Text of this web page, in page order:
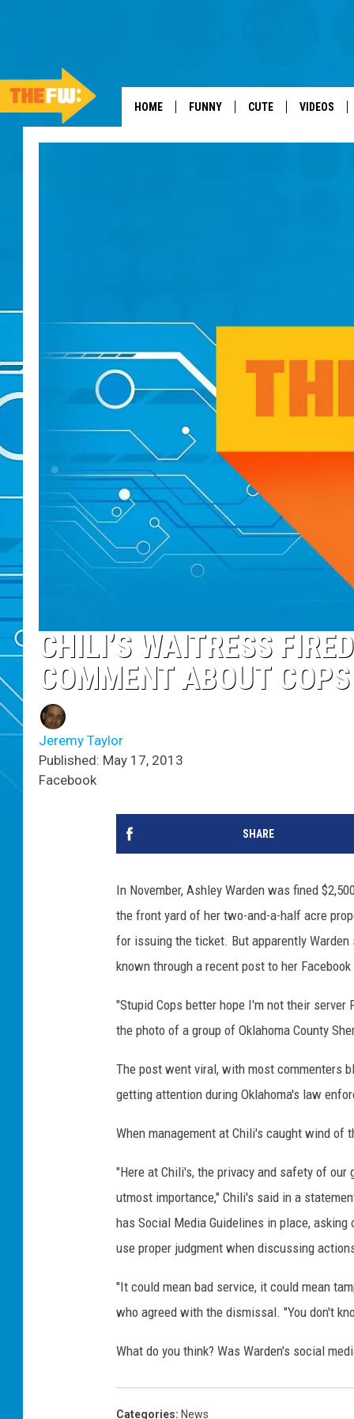
HOME FUNNY CUTE VIDEOS
CHILI’S WAITRESS
COMMENT ABOUT
Jeremy Taylor
Published: May 17, 2013
Facebook
SHARE
In November, Ashley Warden was fined
the front yard of her two-and-a-half acre
for issuing the ticket. But apparently
known through a recent post to her Facebook
"Stupid Cops better hope I'm not their server
the photo of a group of Oklahoma County
The post went viral, with most commenters
getting attention during Oklahoma's law
When management at Chili's caught wind of
"Here at Chili's, the privacy and safety of
utmost importance," Chili's said in a
has Social Media Guidelines in place,
use proper judgment when discussing
"It could mean bad service, it could mean
who agreed with the dismissal. "You don't
What do you think? Was Warden's social
Categories: News